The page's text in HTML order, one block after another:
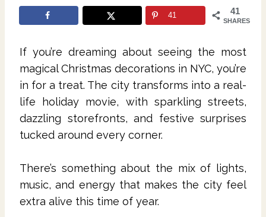
41
SHARES
41
If you’re dreaming about seeing the most
magical Christmas decorations in NYC, you’re
in for a treat. The city transforms into a real-
life holiday movie, with sparkling streets,
dazzling storefronts, and festive surprises
tucked around every corner.
There’s something about the mix of lights,
music, and energy that makes the city feel
extra alive this time of year.